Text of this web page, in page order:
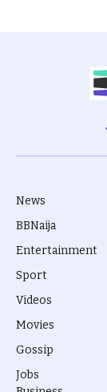
News
BBNaija
Entertainment
Sport
Videos
Movies
Gossip
Jobs